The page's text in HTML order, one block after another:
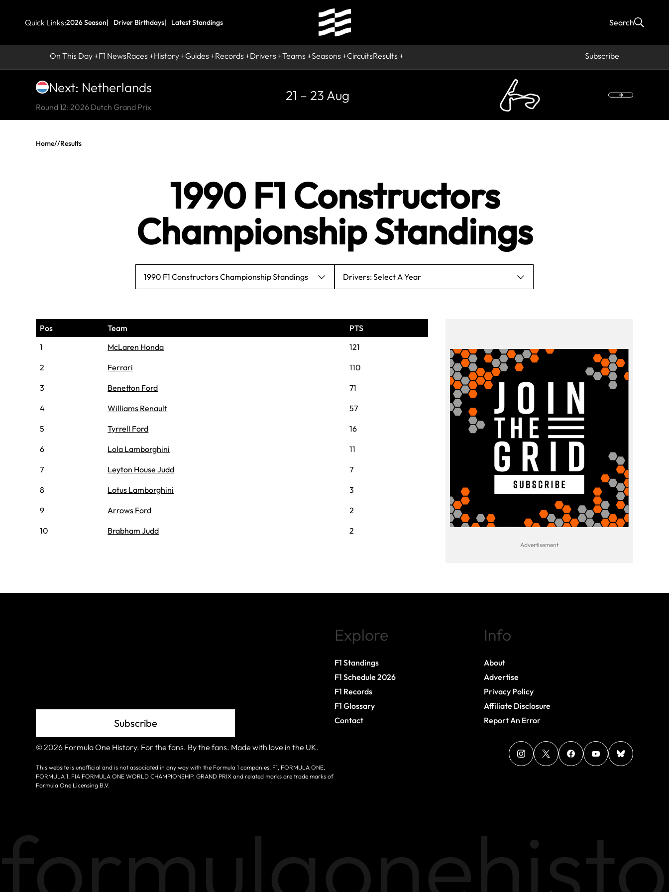
Quick Links:2026 Season Driver Birthdays Latest Standings
On This Day F1 NewsRaces History Guides Records Drivers Teams Seasons CircuitsResults Subscribe
Search
Next: Netherlands
Round 12: 2026 Dutch Grand Prix
21 – 23 Aug
Home//Results
1990 F1 Constructors
Championship Standings
1990 F1 Constructors Championship Standings Drivers: Select A Year
Pos Team
PTS
1
McLaren Honda 121
2 Ferrari 110
3 Benetton Ford 71
4 Williams Renault 57
5 Tyrrell Ford 16
6 Lola Lamborghini 11
7 Leyton House Judd 7
8 Lotus Lamborghini 3
9 Arrows Ford 2
10 Brabham Judd 2
Subscribe
Explore
F1 Standings
F1 Schedule 2026
F1 Records
F1 Glossary
Contact
Info
About
Advertise
Privacy Policy
Affiliate Disclosure
Report An Error
© 2026 Formula One History. For the fans. By the fans. Made with love in the UK.
This website is unofficial and is not associated in any way with the Formula 1 companies. F1, FORMULA ONE,
FORMULA 1, FIA FORMULA ONE WORLD CHAMPIONSHIP, GRAND PRIX and related marks are trade marks of
Formula One Licensing B.V.